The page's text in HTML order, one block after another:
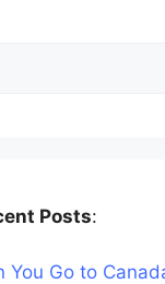
Posts:
You Go to